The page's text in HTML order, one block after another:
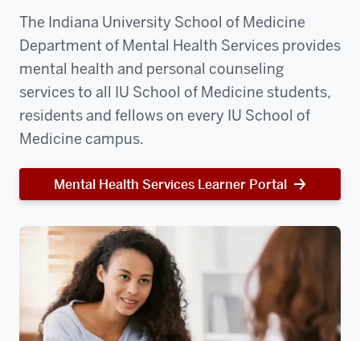
The Indiana University School of Medicine
Department of Mental Health Services provides
mental health and personal counseling
services to all IU School of Medicine students,
residents and fellows on every IU School of
Medicine campus.
Mental Health Services Learner Portal